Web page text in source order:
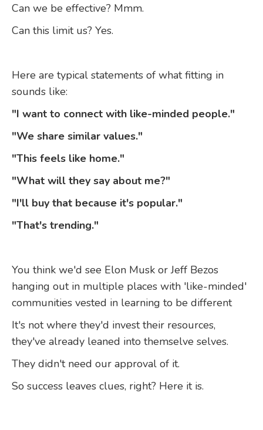
Can we be effective? Mmm.
Can this limit us? Yes.
Here are typical statements of what fitting in
sounds like:
"I want to connect with like-minded people."
"We share similar values."
"This feels like home."
"What will they say about me?"
"I'll buy that because it's popular."
"That's trending."
You think we'd see Elon Musk or Jeff Bezos
hanging out in multiple places with 'like-minded'
communities vested in learning to be different
It's not where they'd invest their resources,
they've already leaned into themselve selves.
They didn't need our approval of it.
So success leaves clues, right? Here it is.